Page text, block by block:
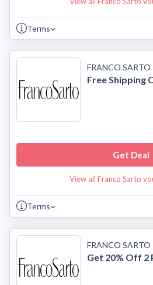
Terms
FRANCO SARTO
Free Shipping
Get Deal
View all Franco Sarto
Terms
FRANCO SARTO
Get 20% Off 2